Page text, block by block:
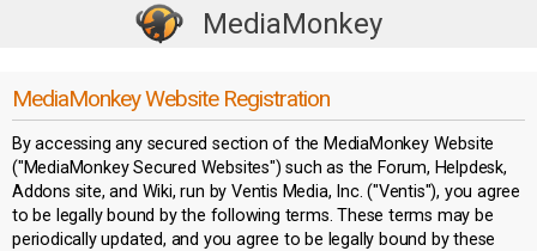
MediaMonkey
g
l
e
n
a
MediaMonkey Website Registration
By accessing any secured section of the MediaMonkey Website
("MediaMonkey Secured Websites") such as the Forum, Helpdesk,
Addons site, and Wiki, run by Ventis Media, Inc. ("Ventis"), you agree
to be legally bound by the following terms. These terms may be
periodically updated, and you agree to be legally bound by these